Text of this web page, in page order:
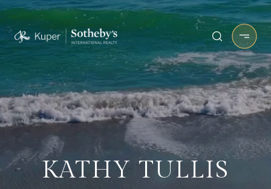
KATHY TULLIS